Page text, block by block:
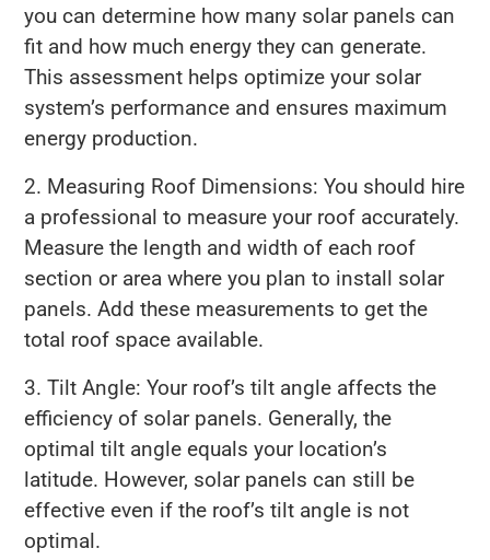
you can determine how many solar panels can
fit and how much energy they can generate.
This assessment helps optimize your solar
system’s performance and ensures maximum
energy production.
2. Measuring Roof Dimensions: You should hire
a professional to measure your roof accurately.
Measure the length and width of each roof
section or area where you plan to install solar
panels. Add these measurements to get the
total roof space available.
3. Tilt Angle: Your roof’s tilt angle affects the
efficiency of solar panels. Generally, the
optimal tilt angle equals your location’s
latitude. However, solar panels can still be
effective even if the roof’s tilt angle is not
optimal.